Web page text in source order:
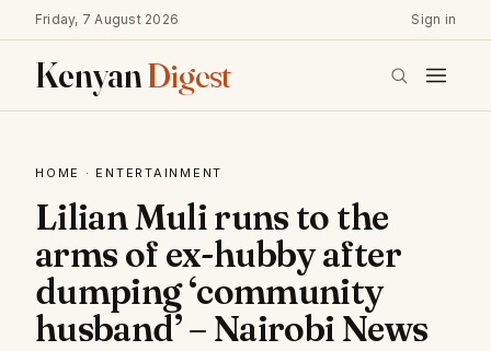
Friday, 7 August 2026 Sign in
KenyanDigest
HOME · ENTERTAINMENT
Lilian Muli runs to the
arms of ex-hubby after
dumping ‘community
husband’ – Nairobi News